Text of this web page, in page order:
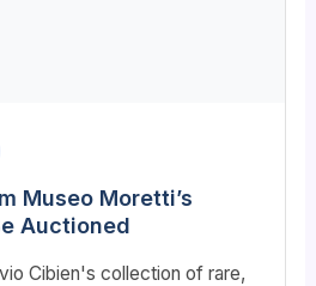
Museo Moretti’s
Auctioned
Cibien's collection of rare,